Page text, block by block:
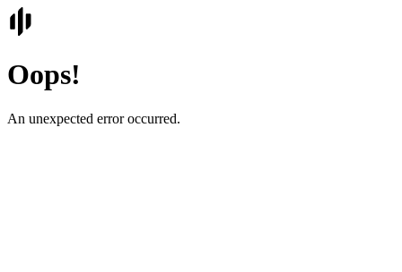
Oops!
An unexpected error occurred.